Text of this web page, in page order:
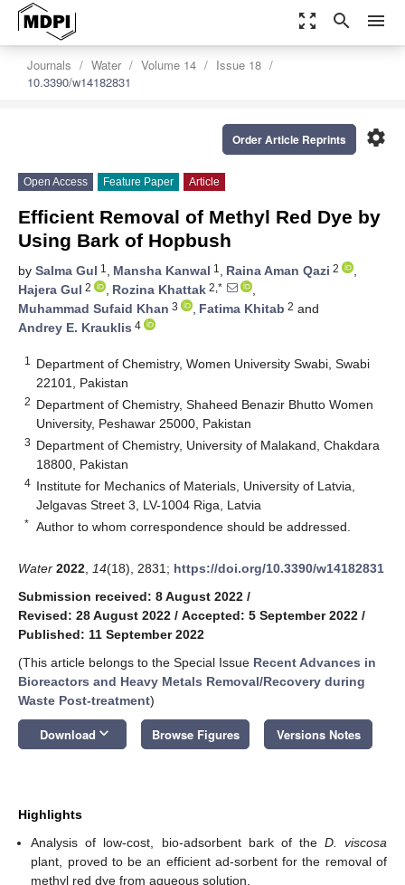
zoom_out_map search menu
Journals Water Volume 14
Issue 18
10.3390/w14182831
settings
Order Article Reprints
Open Access Feature Paper Article
Efficient Removal of Methyl Red Dye by
Using Bark of Hopbush
by Salma Gul 1 , Mansha Kanwal 1 , Raina Aman Qazi 2
,
Hajera Gul 2 , Rozina Khattak 2,*
,
Muhammad Sufaid Khan 3 , Fatima Khitab 2 and
Andrey E. Krauklis 4
1
Department of Chemistry, Women University Swabi, Swabi
22101, Pakistan
2 Department of Chemistry, Shaheed Benazir Bhutto Women
University, Peshawar 25000, Pakistan
3 Department of Chemistry, University of Malakand, Chakdara
18800, Pakistan
4 Institute for Mechanics of Materials, University of Latvia,
Jelgavas Street 3, LV-1004 Riga, Latvia
* Author to whom correspondence should be addressed.
Water 2022 14(18), 2831; https://doi.org/10.3390/w14182831
Submission received: 8 August 2022 /
Revised: 28 August 2022 / Accepted: 5 September 2022 /
Published: 11 September 2022
(This article belongs to the Special Issue Recent Advances in
Bioreactors and Heavy Metals Removal/Recovery during
Waste Post-treatment)
Download keyboard_arrow_down Browse Figures Versions Notes
Highlights
Analysis of low-cost, bio-adsorbent bark of the D. viscosa
plant, proved to be an efficient ad-sorbent for the removal of
methyl red dye from aqueous solution.